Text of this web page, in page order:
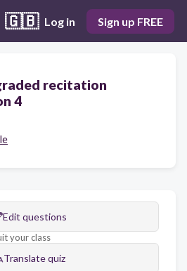
🇬🇧 Log in Sign up FREE
recitation
4
Edit questions
your class
Translate quiz